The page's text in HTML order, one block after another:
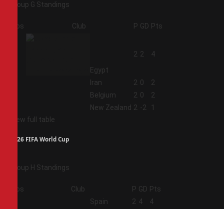
Group G Standings
Pos Club P GD Pts
Egypt
2 2 4
Iran 2 0
2
Belgium 2 0
2
New Zealand 2 -2
1
View full table
2026 FIFA World Cup
Group H Standings
Pos Club P GD Pts
Spain 2 4
4